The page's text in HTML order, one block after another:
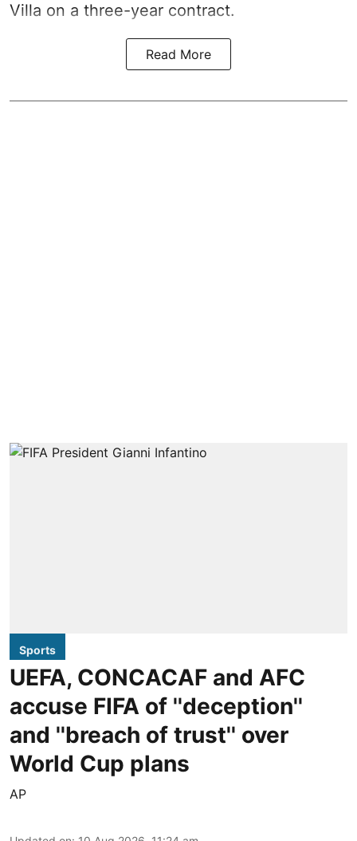
Villa on a three-year contract.
Read More
Sports
UEFA, CONCACAF and AFC
accuse FIFA of ''deception''
and ''breach of trust'' over
World Cup plans
AP